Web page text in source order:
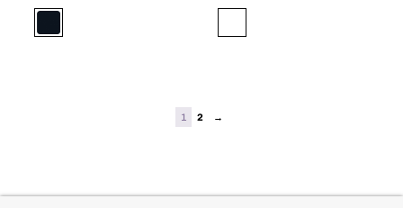
1 2 →